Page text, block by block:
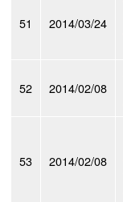
51 2014/03/24
52 2014/02/08
53 2014/02/08